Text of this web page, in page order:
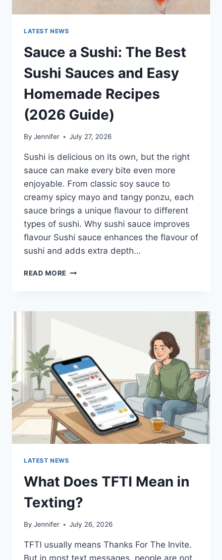
LATEST NEWS
Sauce a Sushi: The Best
Sushi Sauces and Easy
Homemade Recipes
(2026 Guide)
By Jennifer July 27, 2026
Sushi is delicious on its own, but the right
sauce can make every bite even more
enjoyable. From classic soy sauce to
creamy spicy mayo and tangy ponzu, each
sauce brings a unique flavour to different
types of sushi. Why sushi sauce improves
flavour Sushi sauce enhances the flavour of
sushi and adds extra depth…
READ MORE SAUCE
BEST
EASY
HOMEMADE
RECIPES
(2026
GUIDE)
LATEST NEWS
What Does TFTI Mean in
Texting?
By Jennifer July 26, 2026
TFTI usually means Thanks For The Invite.